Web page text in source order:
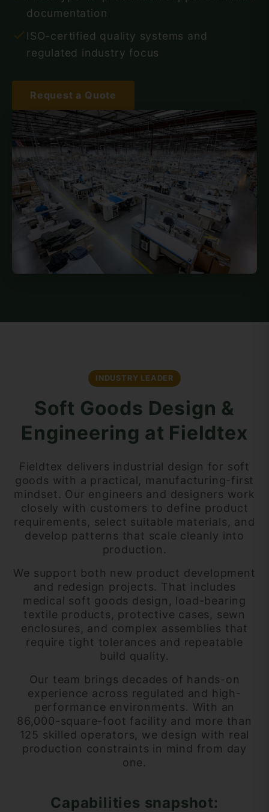
documentation
ISO-certified quality systems and
regulated industry focus
Request a Quote
INDUSTRY LEADER
Soft Goods Design &
Engineering at Fieldtex
Fieldtex delivers industrial design for soft
goods with a practical, manufacturing-first
mindset. Our engineers and designers work
closely with customers to define product
requirements, select suitable materials, and
develop patterns that scale cleanly into
production.
We support both new product development
and redesign projects. That includes
medical soft goods design, load-bearing
textile products, protective cases, sewn
enclosures, and complex assemblies that
require tight tolerances and repeatable
build quality.
Our team brings decades of hands-on
experience across regulated and high-
performance environments. With an
86,000-square-foot facility and more than
125 skilled operators, we design with real
production constraints in mind from day
one.
Capabilities snapshot: